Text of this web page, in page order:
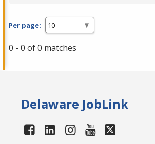
Per page:
0 - 0 of 0 matches
Delaware JobLink